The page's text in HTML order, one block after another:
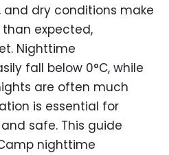
and dry conditions make
expected,
Nighttime
fall below 0°C, while
are often much
is essential for
safe. This guide
nighttime